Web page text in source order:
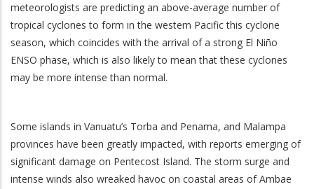
meteorologists are predicting an above-average number of
tropical cyclones to form in the western Pacific this cyclone
season, which coincides with the arrival of a strong El Niño
ENSO phase, which is also likely to mean that these cyclones
may be more intense than normal.
Some islands in Vanuatu’s Torba and Penama, and Malampa
provinces have been greatly impacted, with reports emerging of
significant damage on Pentecost Island. The storm surge and
intense winds also wreaked havoc on coastal areas of Ambae